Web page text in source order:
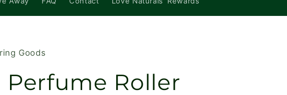
Goods
Perfume Roller